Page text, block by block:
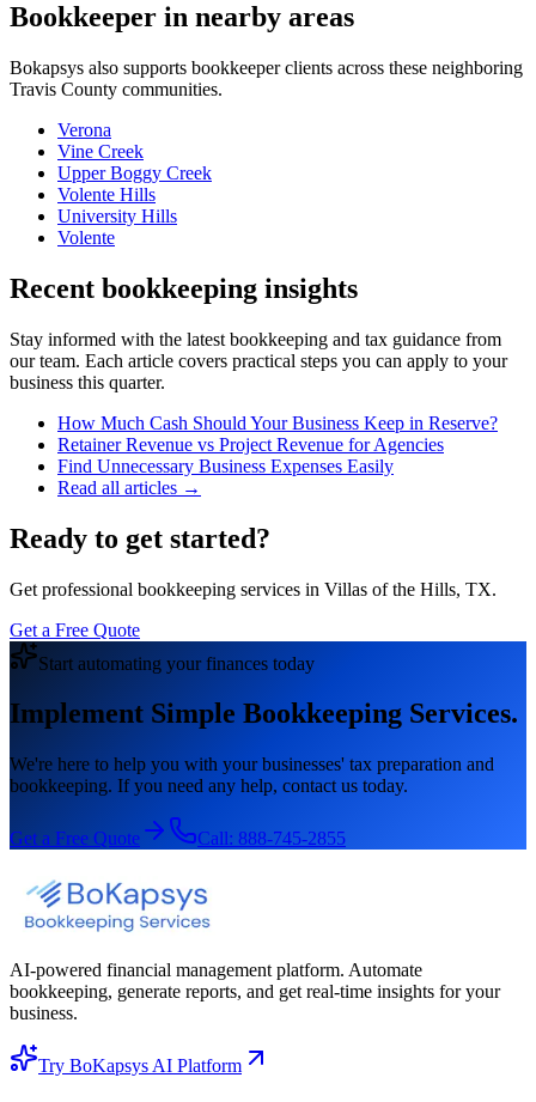
Bookkeeper in nearby areas
Bokapsys also supports bookkeeperclients across these neighboring
Travis County communities.
Verona
Vine Creek
Upper Boggy Creek
Volente Hills
University Hills
Volente
Recent bookkeeping insights
Stay informed with the latest bookkeeping and tax guidance from
our team. Each article covers practical steps you can apply to your
business this quarter.
How Much Cash Should Your Business Keep in Reserve?
Retainer Revenue vs Project Revenue for Agencies
Find Unnecessary Business Expenses Easily
Read all articles →
Ready to get started?
Get professional bookkeeping services in Villas of the Hills, TX.
Get a Free Quote
Start automating your finances today
Implement Simple Bookkeeping Services.
We're here to help you with your businesses' tax preparation and
bookkeeping. If you need any help, contact us today.
Get a Free Quote Call: 888-745-2855
AI-powered financial management platform. Automate
bookkeeping, generate reports, and get real-time insights for your
business.
Try BoKapsys AI Platform